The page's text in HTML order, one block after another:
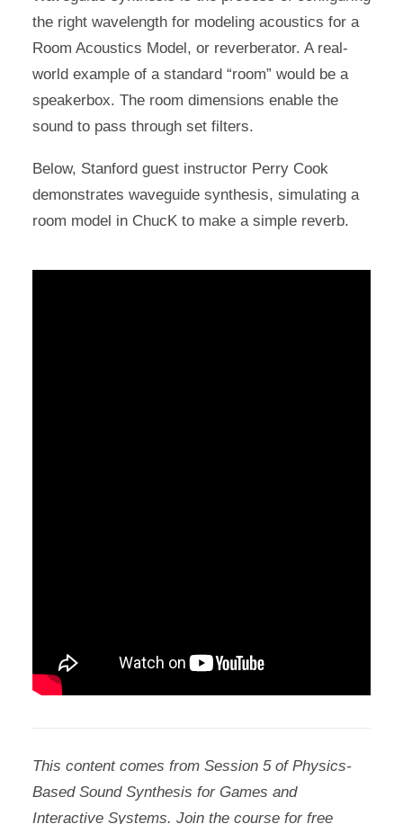
the right wavelength for modeling acoustics for a
Room Acoustics Model, or reverberator. A real-
world example of a standard “room” would be a
speakerbox. The room dimensions enable the
sound to pass through set filters.
Below, Stanford guest instructor Perry Cook
demonstrates waveguide synthesis, simulating a
room model in ChucK to make a simple reverb.
This content comes from Session 5 of Physics-
Based Sound Synthesis for Games and
Interactive Systems. Join the course for free